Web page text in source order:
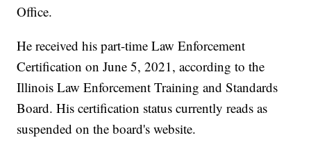
Office.
He received his part-time Law Enforcement
Certification on June 5, 2021, according to the
Illinois Law Enforcement Training and Standards
Board. His certification status currently reads as
suspended on the board's website.